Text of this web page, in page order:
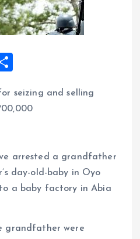
a
re
seizing and selling
arrested a grandfather
day-old-baby in Oyo
a baby factory in Abia
grandfather were